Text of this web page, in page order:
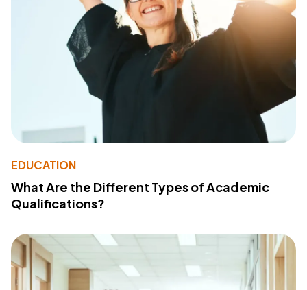
EDUCATION
What Are the Different Types of Academic
Qualifications?